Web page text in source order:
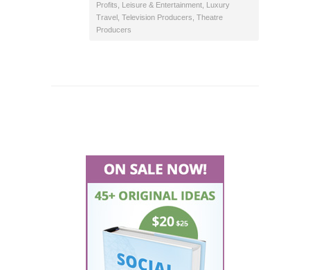
Profits
Leisure & Entertainment Luxury
Travel Television Producers Theatre
Producers